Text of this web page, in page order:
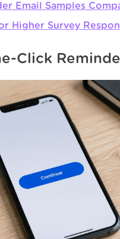
Email Samples
Higher Survey
Click